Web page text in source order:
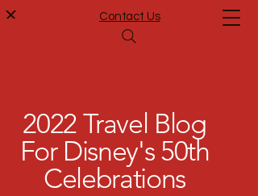
Contact Us
2022 Travel Blog
For Disney's 50th
Celebrations